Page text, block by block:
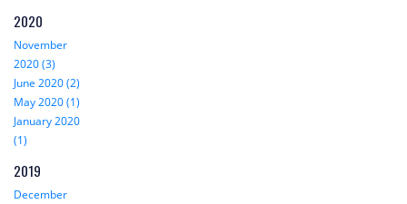
2020
November
2020 (3)
June 2020 (2)
May 2020 (1)
January 2020
(1)
2019
December